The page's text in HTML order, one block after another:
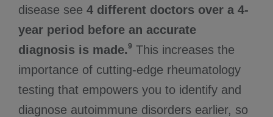
disease see 4 different doctors over a 4-
year period before an accurate
diagnosis is made.9 This increases the
importance of cutting-edge rheumatology
testing that empowers you to identify and
diagnose autoimmune disorders earlier, so